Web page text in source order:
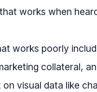
works when
works poorly
collateral,
on visual data like